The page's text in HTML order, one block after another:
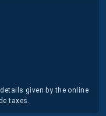
given by the online
taxes.